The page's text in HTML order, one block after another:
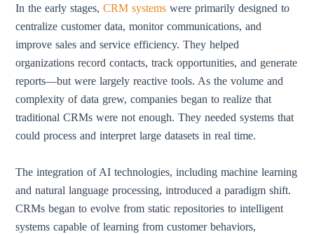
In the early stages,CRM systems were primarily designed to
centralize customer data, monitor communications, and
improve sales and service efficiency. They helped
organizations record contacts, track opportunities, and generate
reports—but were largely reactive tools. As the volume and
complexity of data grew, companies began to realize that
traditional CRMs were not enough. They needed systems that
could process and interpret large datasets in real time.
The integration of AI technologies, including machine learning
and natural language processing, introduced a paradigm shift.
CRMs began to evolve from static repositories to intelligent
systems capable of learning from customer behaviors,